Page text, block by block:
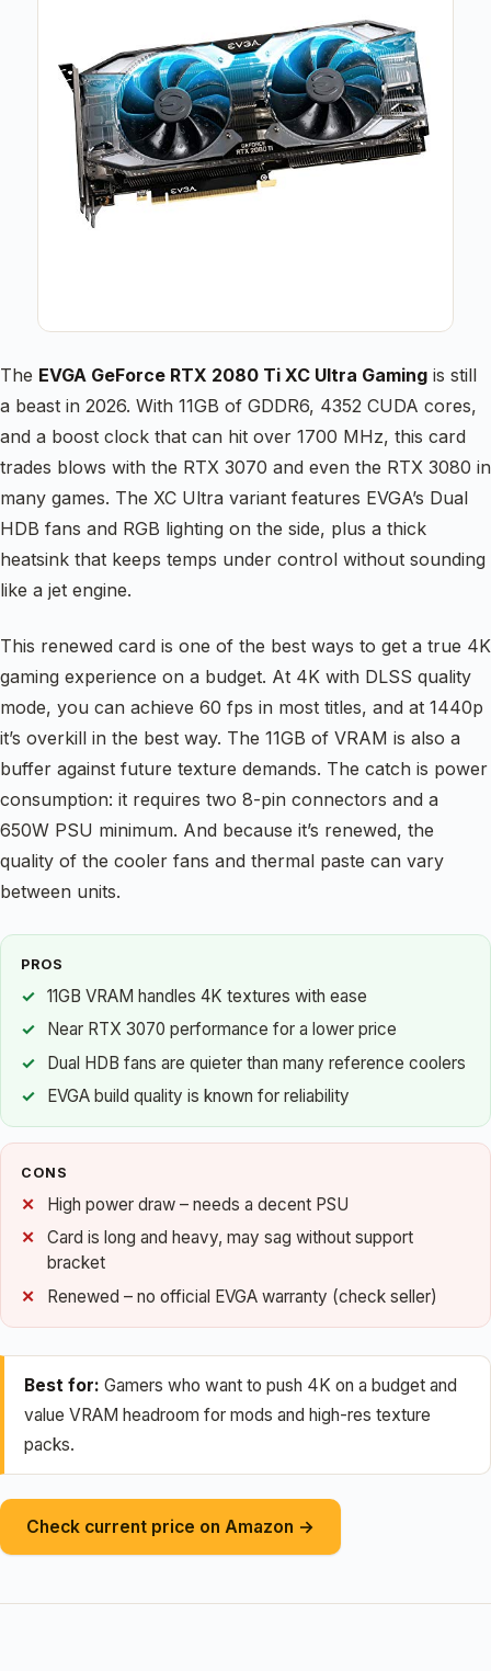
The EVGA GeForce RTX 2080 Ti XC Ultra Gaming is still
a beast in 2026. With 11GB of GDDR6, 4352 CUDA cores,
and a boost clock that can hit over 1700 MHz, this card
trades blows with the RTX 3070 and even the RTX 3080 in
many games. The XC Ultra variant features EVGA’s Dual
HDB fans and RGB lighting on the side, plus a thick
heatsink that keeps temps under control without sounding
like a jet engine.
This renewed card is one of the best ways to get a true 4K
gaming experience on a budget. At 4K with DLSS quality
mode, you can achieve 60 fps in most titles, and at 1440p
it’s overkill in the best way. The 11GB of VRAM is also a
buffer against future texture demands. The catch is power
consumption: it requires two 8-pin connectors and a
650W PSU minimum. And because it’s renewed, the
quality of the cooler fans and thermal paste can vary
between units.
PROS
11GB VRAM handles 4K textures with ease
Near RTX 3070 performance for a lower price
Dual HDB fans are quieter than many reference coolers
EVGA build quality is known for reliability
CONS
High power draw – needs a decent PSU
Card is long and heavy, may sag without support
bracket
Renewed – no official EVGA warranty (check seller)
Best for: Gamers who want to push 4K on a budget and
value VRAM headroom for mods and high-res texture
packs.
Check current price on Amazon →